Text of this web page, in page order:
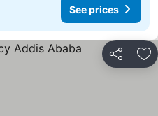
See prices
Share